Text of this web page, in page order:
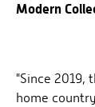
Modern
"Since 2019,
home